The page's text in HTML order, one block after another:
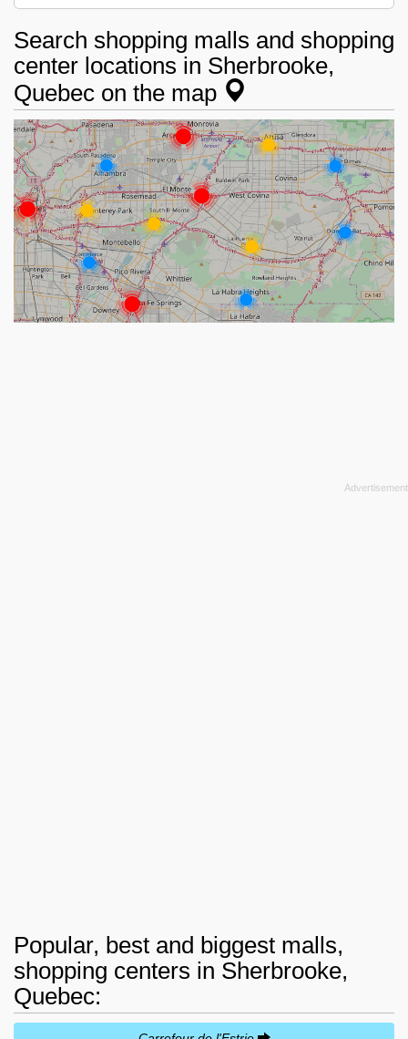
Search shopping malls and shopping
center locations in Sherbrooke,
Quebec on the map
Popular, best and biggest malls,
shopping centers in Sherbrooke,
Quebec: